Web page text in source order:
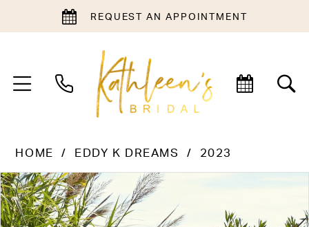
REQUEST AN APPOINTMENT
HOME EDDY K DREAMS 2023
Products
Views
Carousel
Skip
to
end
PAUSE AUTOPLAY
PREVIOUS SLIDE
NEXT SLIDE
0
1